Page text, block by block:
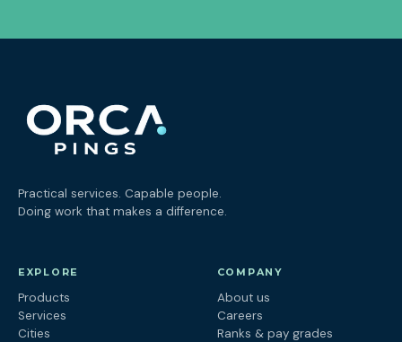
Practical services. Capable people.
Doing work that makes a difference.
EXPLORE
Products
Services
Cities
COMPANY
About us
Careers
Ranks & pay grades